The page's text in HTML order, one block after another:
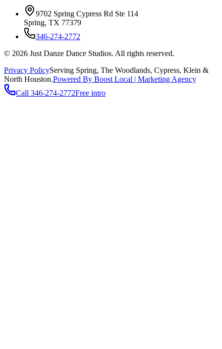
9702 Spring Cypress Rd Ste 114
Spring, TX 77379
346-274-2772
© 2026 Just Danze Dance Studios. All rights reserved.
Privacy PolicyServing Spring, The Woodlands, Cypress, Klein &
North Houston.Powered By Boost Local | Marketing Agency
Call 346-274-2772Free intro